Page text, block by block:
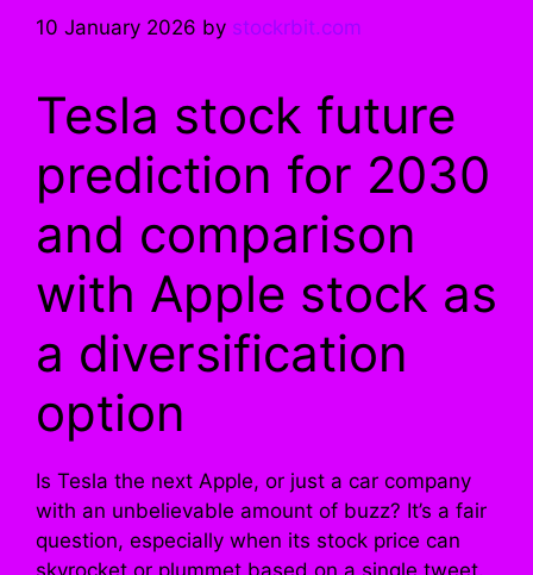
10 January 2026 by stockrbit.com
Tesla stock future
prediction for 2030
and comparison
with Apple stock as
a diversification
option
Is Tesla the next Apple, or just a car company
with an unbelievable amount of buzz? It’s a fair
question, especially when its stock price can
skyrocket or plummet based on a single tweet.